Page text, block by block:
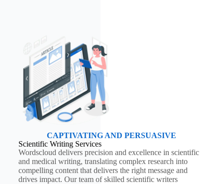
CAPTIVATING AND PERSUASIVE
Scientific Writing Services
Wordscloud delivers precision and excellence in scientific
and medical writing, translating complex research into
compelling content that delivers the right message and
drives impact. Our team of skilled scientific writers